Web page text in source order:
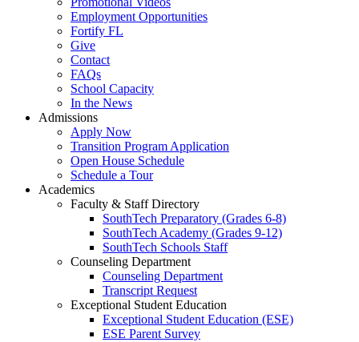
Employment Opportunities
Fortify FL
Give
Contact
FAQs
School Capacity
In the News
Admissions
Apply Now
Transition Program Application
Open House Schedule
Schedule a Tour
Academics
Faculty & Staff Directory
SouthTech Preparatory (Grades 6-8)
SouthTech Academy (Grades 9-12)
SouthTech Schools Staff
Counseling Department
Counseling Department
Transcript Request
Exceptional Student Education
Exceptional Student Education (ESE)
ESE Parent Survey